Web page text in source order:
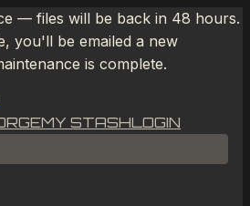
— files will be back in 48 hours.
you'll be emailed a new
is complete.
MY STASHLOGIN